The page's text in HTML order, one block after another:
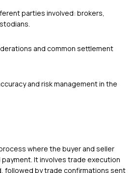
parties involved: brokers,
and common settlement
and risk management in the
where the buyer and seller
It involves trade execution
followed by trade confirmations sent